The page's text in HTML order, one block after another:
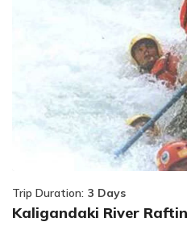
Trip Duration: 3 Days
Kaligandaki River